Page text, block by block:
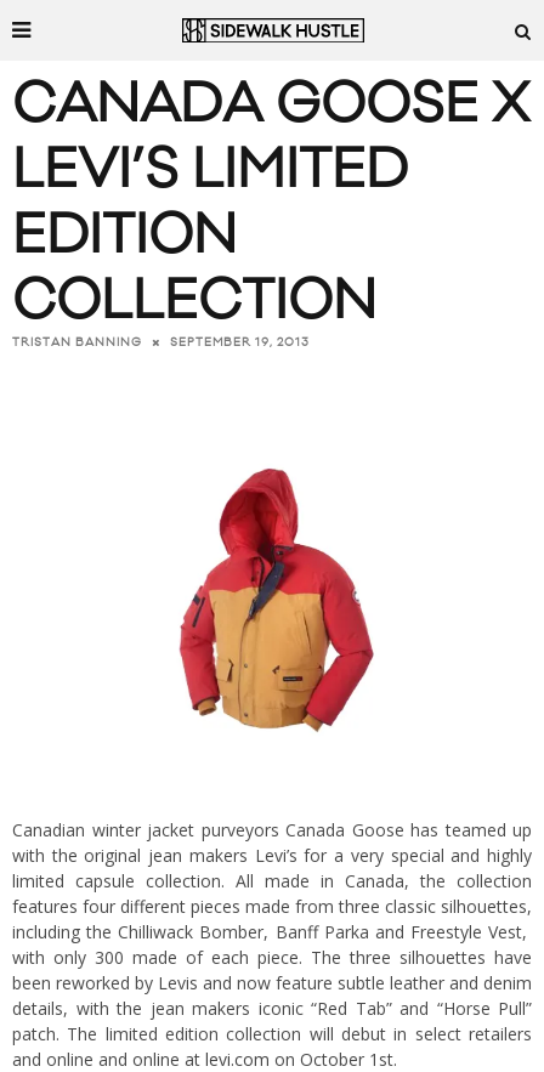
CANADA GOOSE X
LEVI’S LIMITED
EDITION
COLLECTION
TRISTAN BANNING SEPTEMBER 19, 2013
Canadian winter jacket purveyors Canada Goose has teamed up
with the original jean makers Levi’s for a very special and highly
limited capsule collection. All made in Canada, the collection
features four different pieces made from three classic silhouettes,
including the Chilliwack Bomber, Banff Parka and Freestyle Vest,
with only 300 made of each piece. The three silhouettes have
been reworked by Levis and now feature subtle leather and denim
details, with the jean makers iconic “Red Tab” and “Horse Pull”
patch. The limited edition collection will debut in select retailers
and online and online at levi.com on October 1st.